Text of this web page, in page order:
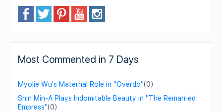
Most Commented in 7 Days
Myolie Wu's Maternal Role in "Overdo"(0)
Shin Min-A Plays Indomitable Beauty in "The Remarried
Empress"(0)